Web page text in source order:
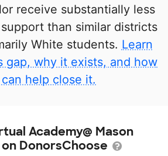
receive substantially less
than similar districts
White students. Learn
gap, why it exists, and how
help close it.
Academy@ Mason
DonorsChoose